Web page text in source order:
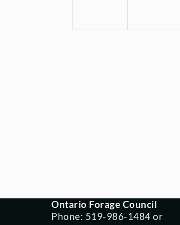
Ontario Forage Council
Phone: 519-986-1484 or